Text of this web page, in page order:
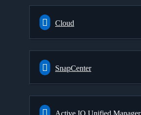
Cloud
SnapCenter